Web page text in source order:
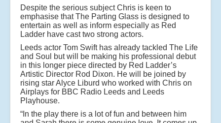
Despite the serious subject Chris is keen to
emphasise that The Parting Glass is designed to
entertain as well as inform especially as Red
Ladder have cast two strong actors.
Leeds actor Tom Swift has already tackled The Life
and Soul but will be making his professional debut
in this longer piece directed by Red Ladder’s
Artistic Director Rod Dixon. He will be joined by
rising star Alyce Liburd who worked with Chris on
Airplays for BBC Radio Leeds and Leeds
Playhouse.
“In the play there is a lot of fun and between him